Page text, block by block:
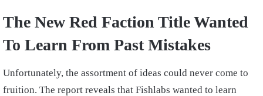
The New Red Faction Title Wanted
To Learn From Past Mistakes
Unfortunately, the assortment of ideas could never come to
fruition. The report reveals that Fishlabs wanted to learn